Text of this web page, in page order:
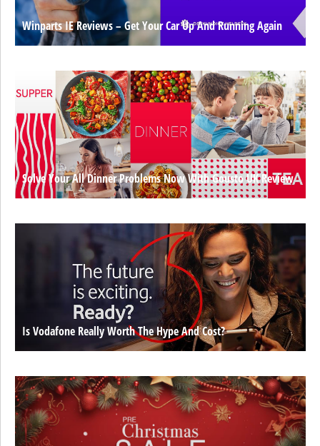
Winparts IE Reviews – Get Your Car Up And Running Again
Solve Your All Dinner Problems Now With Gousto UK Review
Is Vodafone Really Worth The Hype And Cost?